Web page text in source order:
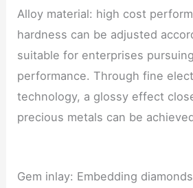
Alloy material: high cost
hardness can be adjusted
suitable for enterprises
performance. Through fine
technology, a glossy effect
precious metals can be
Gem inlay: Embedding